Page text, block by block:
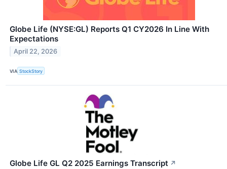
Globe Life (NYSE:GL) Reports Q1 CY2026 In Line With
Expectations
April 22, 2026
VIA StockStory
Globe Life GL Q2 2025 Earnings Transcript ↗